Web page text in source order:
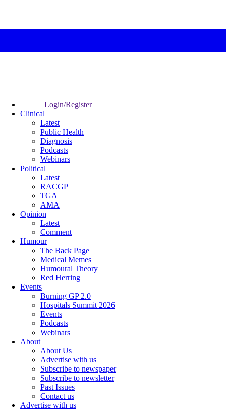
Login/Register
Clinical
Latest
Public Health
Diagnosis
Podcasts
Webinars
Political
Latest
RACGP
TGA
AMA
Opinion
Latest
Comment
Humour
The Back Page
Medical Memes
Humoural Theory
Red Herring
Events
Burning GP 2.0
Hospitals Summit 2026
Events
Podcasts
Webinars
About
About Us
Advertise with us
Subscribe to newspaper
Subscribe to newsletter
Past Issues
Contact us
Advertise with us